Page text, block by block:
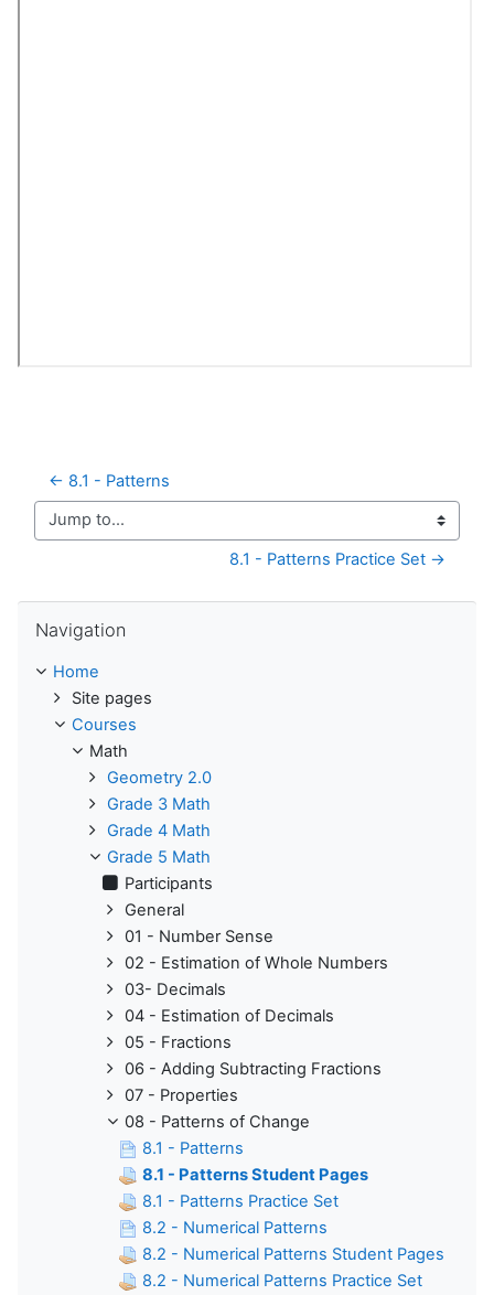
← 8.1 - Patterns
Jump to...
8.1 - Patterns Practice Set →
Navigation
Home
Site pages
Courses
Math
Geometry 2.0
Grade 3 Math
Grade 4 Math
Grade 5 Math
Participants
General
01 - Number Sense
02 - Estimation of Whole Numbers
03- Decimals
04 - Estimation of Decimals
05 - Fractions
06 - Adding Subtracting Fractions
07 - Properties
08 - Patterns of Change
8.1 - Patterns
8.1 - Patterns Student Pages
8.1 - Patterns Practice Set
8.2 - Numerical Patterns
8.2 - Numerical Patterns Student Pages
8.2 - Numerical Patterns Practice Set